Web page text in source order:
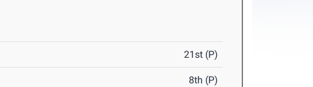
21st (P)
8th (P)